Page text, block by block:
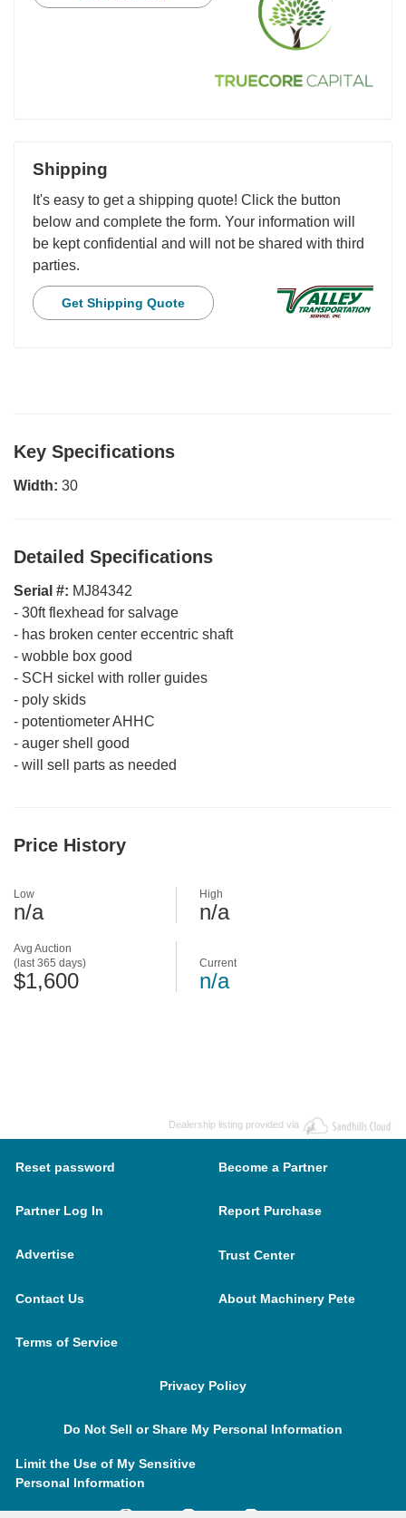
Shipping
It's easy to get a shipping quote! Click the button
below and complete the form. Your information will
be kept confidential and will not be shared with third
parties.
Get Shipping Quote
Key Specifications
Width: 30
Detailed Specifications
Serial #: MJ84342
- 30ft flexhead for salvage
- has broken center eccentric shaft
- wobble box good
- SCH sickel with roller guides
- poly skids
- potentiometer AHHC
- auger shell good
- will sell parts as needed
Price History
Avg Auction
(last 365 days)
$1,600
Low
n/a
High
n/a
Current
n/a
Dealership listing provided via
Reset password Become a Partner
Partner Log In Report Purchase
Advertise Trust Center
Contact Us About Machinery Pete
Terms of Service
Privacy Policy
Do Not Sell or Share My Personal Information
Limit the Use of My Sensitive
Personal Information